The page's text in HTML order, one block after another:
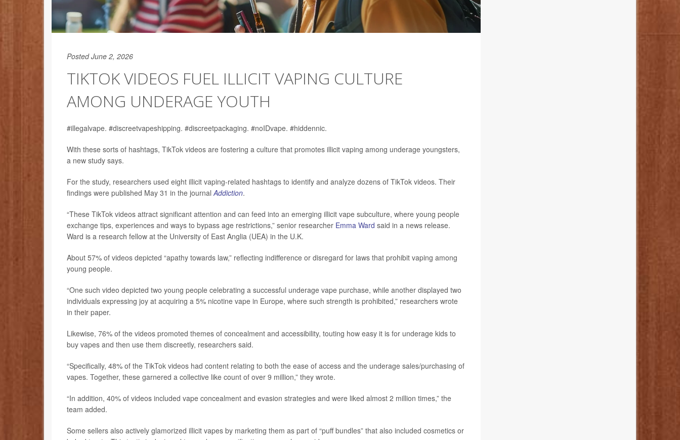
Posted June 2, 2026
TIKTOK VIDEOS FUEL ILLICIT VAPING CULTURE
AMONG UNDERAGE YOUTH
#illegalvape. #discreetvapeshipping. #discreetpackaging. #noIDvape. #hiddennic.
With these sorts of hashtags, TikTok videos are fostering a culture that promotes illicit vaping among underage youngsters,
a new study says.
For the study, researchers used eight illicit vaping-related hashtags to identify and analyze dozens of TikTok videos. Their
findings were published May 31 in the journalAddiction.
“These TikTok videos attract significant attention and can feed into an emerging illicit vape subculture, where young people
exchange tips, experiences and ways to bypass age restrictions,” senior researcher Emma Ward said in a news release.
Ward is a research fellow at the University of East Anglia (UEA) in the U.K.
About 57% of videos depicted “apathy towards law,” reflecting indifference or disregard for laws that prohibit vaping among
young people.
“One such video depicted two young people celebrating a successful underage vape purchase, while another displayed two
individuals expressing joy at acquiring a 5% nicotine vape in Europe, where such strength is prohibited,” researchers wrote
in their paper.
Likewise, 76% of the videos promoted themes of concealment and accessibility, touting how easy it is for underage kids to
buy vapes and then use them discreetly, researchers said.
“Specifically, 48% of the TikTok videos had content relating to both the ease of access and the underage sales/purchasing of
vapes. Together, these garnered a collective like count of over 9 million,” they wrote.
“In addition, 40% of videos included vape concealment and evasion strategies and were liked almost 2 million times,” the
team added.
Some sellers also actively glamorized illicit vapes by marketing them as part of “puff bundles” that also included cosmetics or